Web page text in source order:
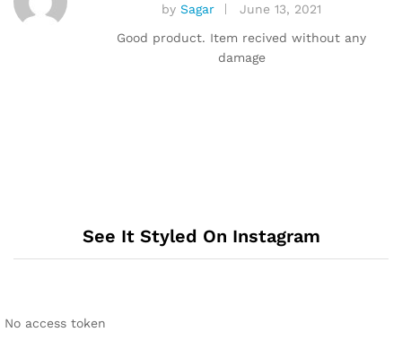
out of 5
by Sagar
June 13, 2021
Good product. Item recived without any
damage
See It Styled On Instagram
No access token